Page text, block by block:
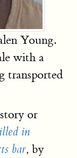
Young.
with a
transported
or
in
bar, by